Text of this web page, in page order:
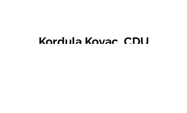
Kordula Kovac, CDU